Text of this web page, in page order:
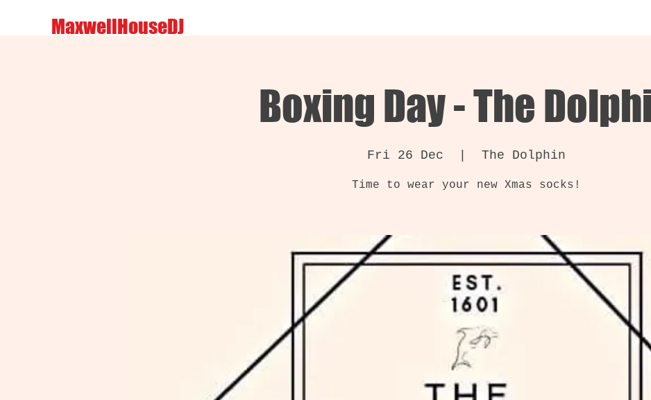
MaxwellHouseDJ
Boxing Day - The
Fri 26 Dec The Dolphin
Time to wear your new Xmas socks!